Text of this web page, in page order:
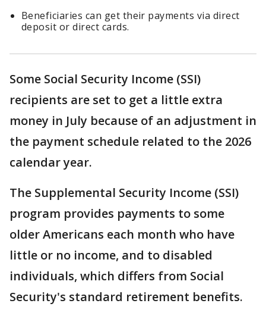
Beneficiaries can get their payments via direct
deposit or direct cards.
Some Social Security Income (SSI)
recipients are set to get a little extra
money in July because of an adjustment in
the payment schedule related to the 2026
calendar year.
The Supplemental Security Income (SSI)
program provides payments to some
older Americans each month who have
little or no income, and to disabled
individuals, which differs from Social
Security's standard retirement benefits.